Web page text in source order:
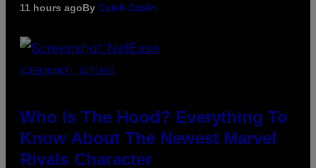
11 hours agoBy Caleb Catlin
SCREENSHOT: NETEASE
Who Is The Hood? Everything To
Know About The Newest Marvel
Rivals Character